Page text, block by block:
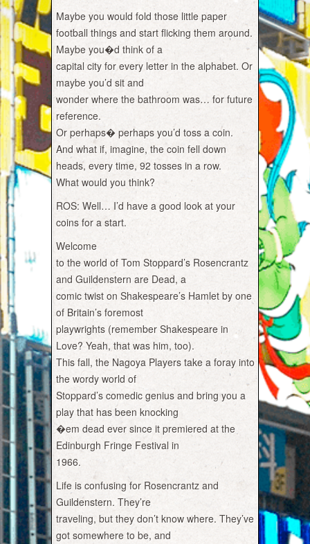
Maybe you would fold those little paper
football things and start flicking them around.
Maybe you�d think of a
capital city for every letter in the alphabet. Or
maybe you’d sit and
wonder where the bathroom was… for future
reference.
Or perhaps� perhaps you’d toss a coin.
And what if, imagine, the coin fell down
heads, every time, 92 tosses in a row.
What would you think?
ROS: Well… I’d have a good look at your
coins for a start.
Welcome
to the world of Tom Stoppard’s Rosencrantz
and Guildenstern are Dead, a
comic twist on Shakespeare’s Hamlet by one
of Britain’s foremost
playwrights (remember Shakespeare in
Love? Yeah, that was him, too).
This fall, the Nagoya Players take a foray into
the wordy world of
Stoppard’s comedic genius and bring you a
play that has been knocking
�em dead ever since it premiered at the
Edinburgh Fringe Festival in
1966.
Life is confusing for Rosencrantz and
Guildenstern. They’re
traveling, but they don’t know where. They’ve
got somewhere to be, and